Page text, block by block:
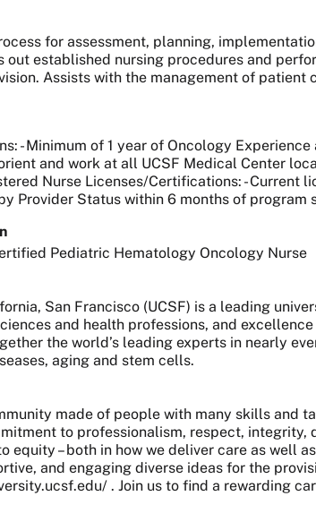
for assessment, planning,
out established nursing procedures and
Assists with the management of
- Minimum of 1 year of Oncology
and work at all UCSF Medical Center
Nurse Licenses/Certifications: - Current
Provider Status within 6 months of program
Pediatric Hematology Oncology
San Francisco (UCSF) is a leading
and health professions, and
the world’s leading experts in nearly
aging and stem cells.
made of people with many skills and
to professionalism, respect, integrity,
equity – both in how we deliver care as
and engaging diverse ideas for the
. Join us to find a rewarding